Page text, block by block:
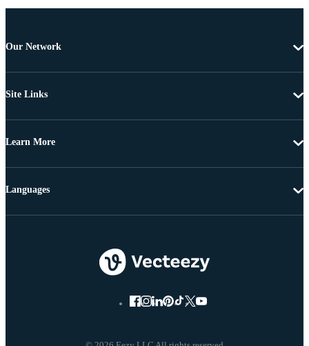
Our Network
Site Links
Learn More
Languages